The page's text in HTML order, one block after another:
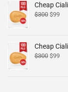
Cheap
$300 $99
Cheap
$300 $99